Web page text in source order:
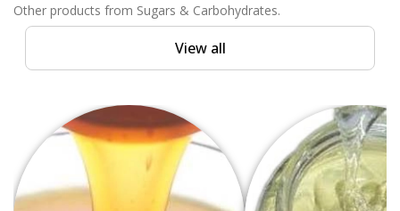
Other products from Sugars & Carbohydrates.
View all